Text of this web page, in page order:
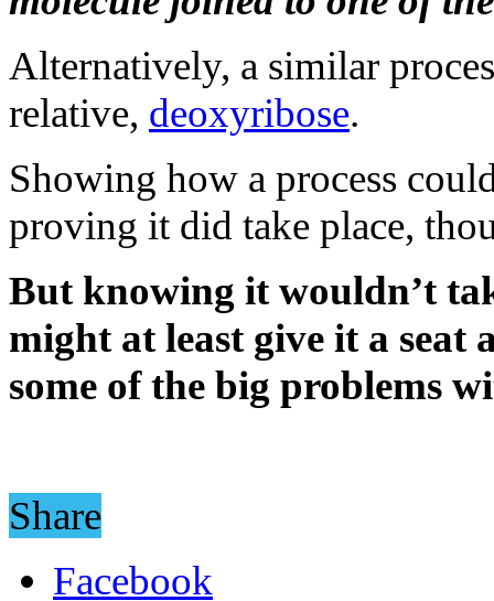
Alternatively, a similar
relative, deoxyribose.
Showing how a process
proving it did take place,
But knowing it wouldn’t
might at least give it a seat
some of the big problems
Share
Facebook